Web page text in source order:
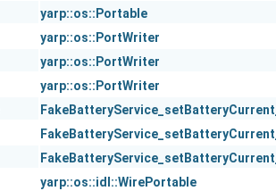
yarp::os::Portable
yarp::os::PortWriter
yarp::os::PortWriter
yarp::os::PortWriter
yarp::os::idl::WirePortable